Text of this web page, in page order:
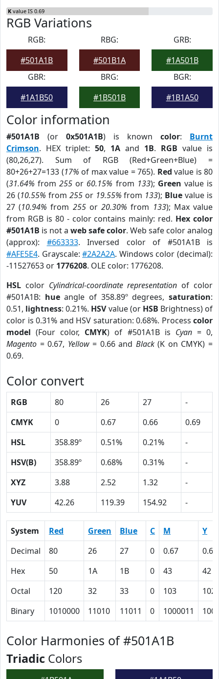
K value IS 0.69
RGB Variations
RGB:
#501A1B
RBG:
#501B1A
GRB:
#1A501B
GBR:
#1A1B50
BRG:
#1B501B
BGR:
#1B1A50
Color information
#501A1B (or 0x501A1B) is known color: Burnt
Crimson. HEX triplet: 50, 1A and 1B. RGB value is
(80,26,27). Sum of RGB (Red+Green+Blue) =
80+26+27=133 (17% of max value = 765). Red value is 80
(31.64% from255 or 60.15% from 133); Green value is
26 (10.55% from 255or 19.55% from 133); Blue value is
27 (10.94% from 255or20.30% from 133); Max value
from RGB is 80 - color contains mainly: red. Hex color
#501A1B is not a web safe color. Web safe color analog
(approx): #663333. Inversed color of #501A1B is
#AFE5E4. Grayscale:#2A2A2A. Windows color (decimal):
-11527653 or 1776208. OLE color: 1776208.
HSL color Cylindrical-coordinate representation of color
#501A1B: hueangle of 358.89º degrees,saturation:
0.51, lightness: 0.21%. HSVvalue (or HSB Brightness) of
color is 0.31% and HSV saturation: 0.68%. Process color
model (Four color, CMYK) of #501A1B is Cyan= 0,
Magento = 0.67, Yellow= 0.66 and Black(K on CMYK) =
0.69.
Color convert
RGB 80 26 27
-
CMYK
0 0.67 0.66
0.69
HSL
358.89º 0.51% 0.21%
-
HSV(B)
358.89º 0.68% 0.31%
-
XYZ
3.88 2.52 1.32
-
YUV
42.26 119.39 154.92 -
System Red Green Blue C M
Y
Decimal
80 26 27 0 0.67
0.66
Hex
50 1A 1B 0 43
42
Octal
120 32 33 0 103
102
Binary
1010000 11010 11011 0 1000011
Color Harmonies of #501A1B
Triadic Colors